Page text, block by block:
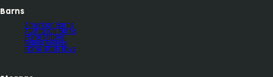
Barns
American Barns
Australian Barns
Horse Stables
Riding Arenas
Horse Wash Bays